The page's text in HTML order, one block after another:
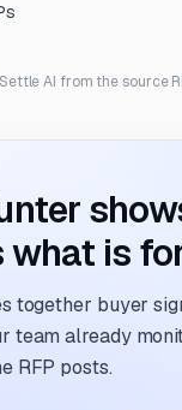
AI from the source
what is
together buyer
team already
RFP posts.